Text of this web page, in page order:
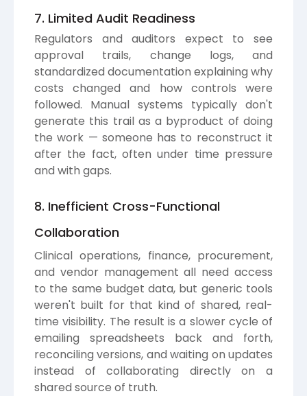
7. Limited Audit Readiness
Regulators and auditors expect to see
approval trails, change logs, and
standardized documentation explaining why
costs changed and how controls were
followed. Manual systems typically don't
generate this trail as a byproduct of doing
the work — someone has to reconstruct it
after the fact, often under time pressure
and with gaps.
8. Inefficient Cross-Functional
Collaboration
Clinical operations, finance, procurement,
and vendor management all need access
to the same budget data, but generic tools
weren't built for that kind of shared, real-
time visibility. The result is a slower cycle of
emailing spreadsheets back and forth,
reconciling versions, and waiting on updates
instead of collaborating directly on a
shared source of truth.